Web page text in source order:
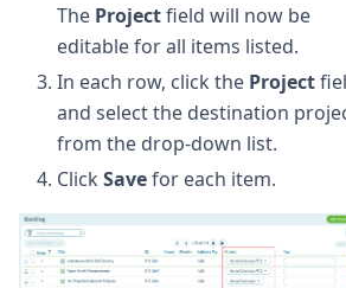
The Projectfield will now be
editable for all items listed.
In each row, click the Project
and select the destination
from the drop-down list.
Click Savefor each item.